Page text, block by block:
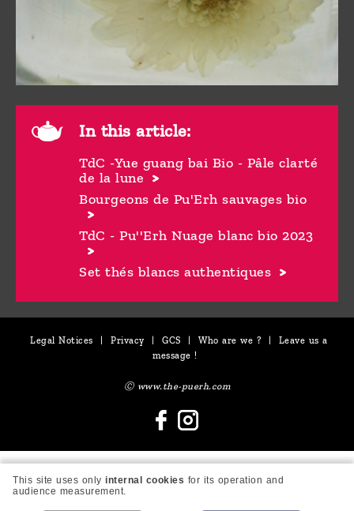
In this article:
TdC -Yue guang bai Bio - Pâle clarté
de la lune
Bourgeons de Pu'Erh sauvages bio
TdC - Pu''Erh Nuage blanc bio 2023
Set thés blancs authentiques
Legal Notices Privacy GCS Who are we ?
Leave us a
message !
Ⓒ www.the-puerh.com
This site uses only internal cookies for its operation and
audience measurement.